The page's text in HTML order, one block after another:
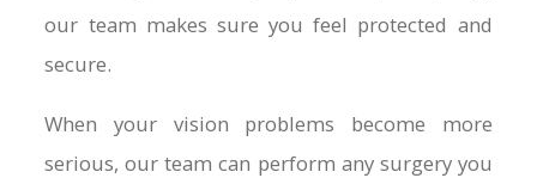
our team makes sure you feel protected and
secure.
When your vision problems become more
serious, our team can perform any surgery you